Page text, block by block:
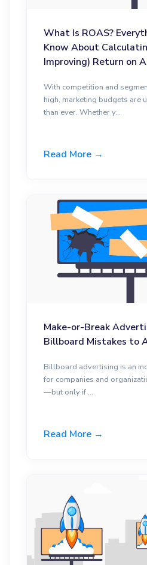
What Is ROAS?
Know About
Improving) Return on
With competition and
high, marketing budgets are
than ever. Whether y...
Read More →
Make-or-Break
Billboard Mistakes to
Billboard advertising is an
for companies and
—but only if ...
Read More →